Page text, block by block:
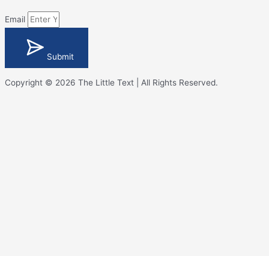
Email
Submit
Copyright © 2026 The Little Text | All Rights Reserved.